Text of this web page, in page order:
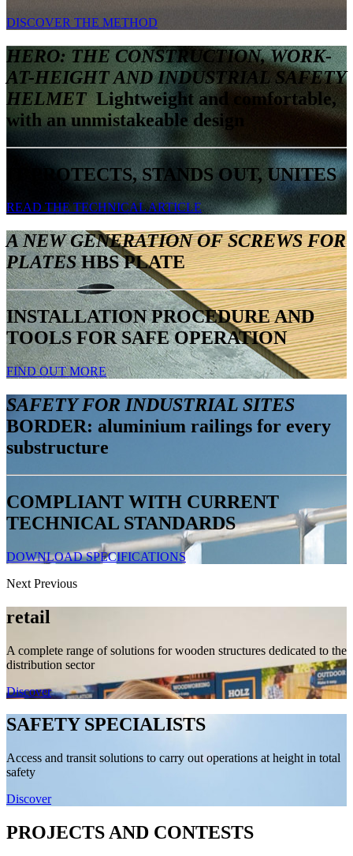
DISCOVER THE METHOD
HERO: THE CONSTRUCTION, WORK-
AT-HEIGHT AND INDUSTRIAL SAFETY
HELMET Lightweight and comfortable,
with an unmistakeable design
IT PROTECTS, STANDS OUT, UNITES
READ THE TECHNICAL ARTICLE
A NEW GENERATION OF SCREWS FOR
PLATES HBS PLATE
INSTALLATION PROCEDURE AND
TOOLS FOR SAFE OPERATION
FIND OUT MORE
SAFETY FOR INDUSTRIAL SITES
BORDER: aluminium railings for every
substructure
COMPLIANT WITH CURRENT
TECHNICAL STANDARDS
DOWNLOAD SPECIFICATIONS
Next Previous
retail
A complete range of solutions for wooden structures dedicated to the
distribution sector
Discover
SAFETY SPECIALISTS
Access and transit solutions to carry out operations at height in total
safety
Discover
PROJECTS AND CONTESTS